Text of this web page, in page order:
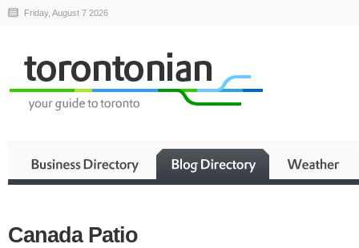
Friday, August 7 2026
Canada Patio